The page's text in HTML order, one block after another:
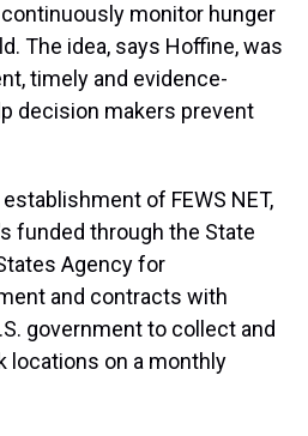
monitor hunger
The idea, says Hoffine, was
timely and evidence-
decision makers prevent
of FEWS NET,
funded through the State
Agency for
and contracts with
government to collect and
locations on a monthly